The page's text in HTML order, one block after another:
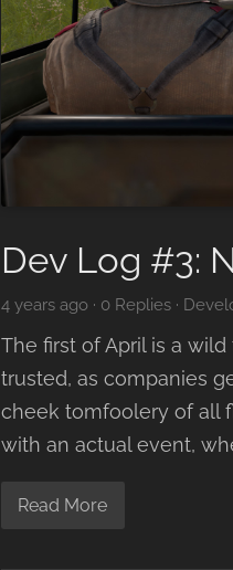
Dev Log #3:
4 years ago · 0 Replies ·
The first of April is a
trusted, as companies
cheek tomfoolery of all
with an actual event,
Read More